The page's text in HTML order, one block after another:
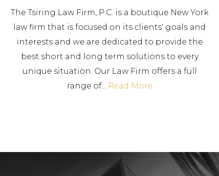
The Tsiring Law Firm, P.C. is a boutique New York
law firm that is focused on its clients' goals and
interests and we are dedicated to provide the
best short and long term solutions to every
unique situation. Our Law Firm offers a full
range of... Read More